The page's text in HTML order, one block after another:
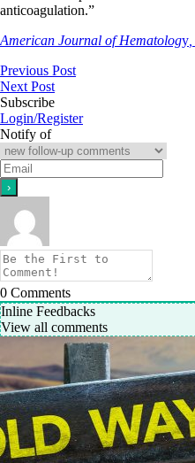
anticoagulation.”
American Journal of Hematology
Previous Post
Next Post
Subscribe
Login/Register
Notify of
0 Comments
Inline Feedbacks
View all comments